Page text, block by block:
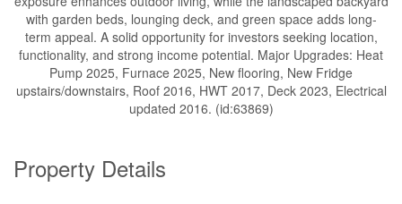
with garden beds, lounging deck, and green space adds long-
term appeal. A solid opportunity for investors seeking location,
functionality, and strong income potential. Major Upgrades: Heat
Pump 2025, Furnace 2025, New flooring, New Fridge
upstairs/downstairs, Roof 2016, HWT 2017, Deck 2023, Electrical
updated 2016. (id:63869)
Property Details